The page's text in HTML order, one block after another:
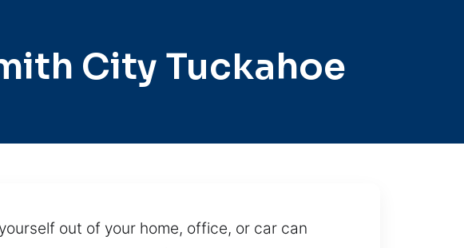
City Tuckahoe
out of your home, office, or car can